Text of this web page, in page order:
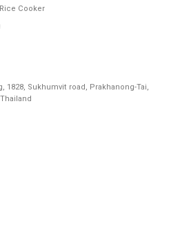
Cooker
1828, Sukhumvit road, Prakhanong-Tai,